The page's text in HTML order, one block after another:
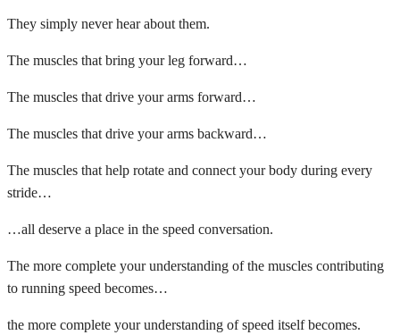
They simply never hear about them.
The muscles that bring your leg forward…
The muscles that drive your arms forward…
The muscles that drive your arms backward…
The muscles that help rotate and connect your body during every
stride…
…all deserve a place in the speed conversation.
The more complete your understanding of the muscles contributing
to running speed becomes…
the more complete your understanding of speed itself becomes.